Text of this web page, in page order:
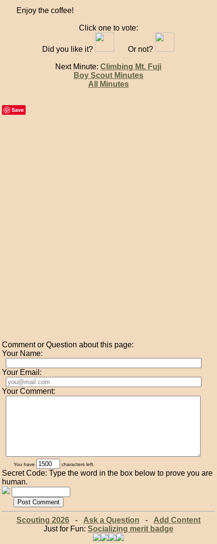
Enjoy the coffee!
Click one to vote:
Did you like it? Or not?
Next Minute:Climbing Mt. Fuji
Boy Scout Minutes
All Minutes
Save
Comment or Question about this page:
Your Name:
Your Email:
Your Comment:
You have characters left.
Secret Code: Type the word in the box below to prove you are
human.
Scouting 2026- Ask a Question - Add Content
Just for Fun: Socializing merit badge